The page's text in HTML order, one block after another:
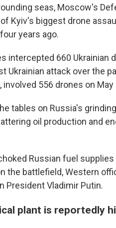
seas, Moscow's
Kyiv's biggest drone
years ago.
intercepted 660 Ukrainian
Ukrainian attack over the
556 drones on May
tables on Russia's
oil production and
Russian fuel
the battlefield, Western
President Vladimir Putin.
plant is reportedly